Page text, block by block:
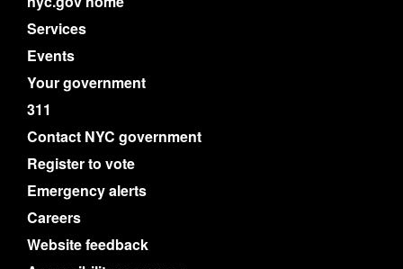
Services
Events
Your government
311
Contact NYC government
Register to vote
Emergency alerts
Careers
Website feedback